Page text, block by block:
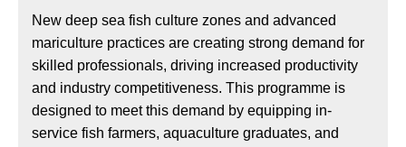
New deep sea fish culture zones and advanced
mariculture practices are creating strong demand for
skilled professionals, driving increased productivity
and industry competitiveness. This programme is
designed to meet this demand by equipping in-
service fish farmers, aquaculture graduates, and